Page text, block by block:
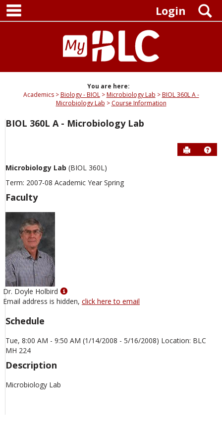
Skip
content
Login
You are here:
Academics
Biology - BIOL Microbiology Lab
BIOL 360L A -
Microbiology Lab
Course Information
BIOL 360L A - Microbiology Lab
Send to
Microbiology Lab (BIOL 360L)
Term: 2007-08 Academic Year Spring
Faculty
Dr. Doyle Holbird
Show
MyInfo
Doyle
Email address is hidden, click here to email
Schedule
Tue, 8:00 AM - 9:50 AM (1/14/2008 - 5/16/2008) Location: BLC
MH 224
Description
Microbiology Lab